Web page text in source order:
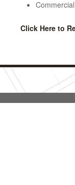
Commercial
Click Here to